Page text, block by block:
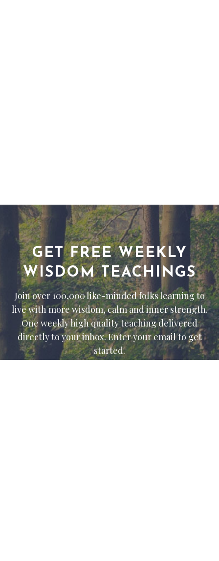
GET FREE WEEKLY
WISDOM TEACHINGS
Join over 100,000 like-minded folks learning to
live with more wisdom, calm and inner strength.
One weekly high quality teaching delivered
directly to your inbox. Enter your email to get
started.